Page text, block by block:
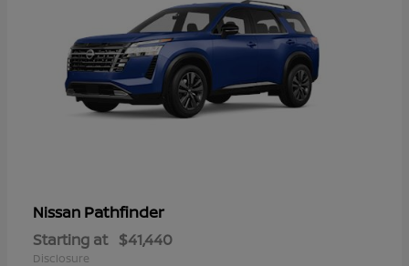
Nissan Pathfinder
Starting at $41,440
Disclosure